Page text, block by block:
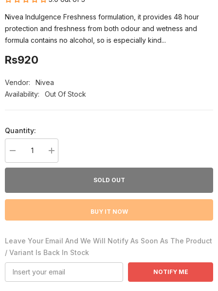
Nivea Indulgence Freshness formulation, it provides 48 hour
protection and freshness from both odour and wetness and
formula contains no alcohol, so is especially kind...
Rs920
Vendor:
Nivea
Availability:
Out Of Stock
Quantity:
Decrease
quantity
for
Indulging
Body
Increase
quantity
for
Indulging
Body
SOLD OUT
BUY IT NOW
Leave Your Email And We Will Notify As Soon As The Product
/ Variant Is Back In Stock
NOTIFY ME